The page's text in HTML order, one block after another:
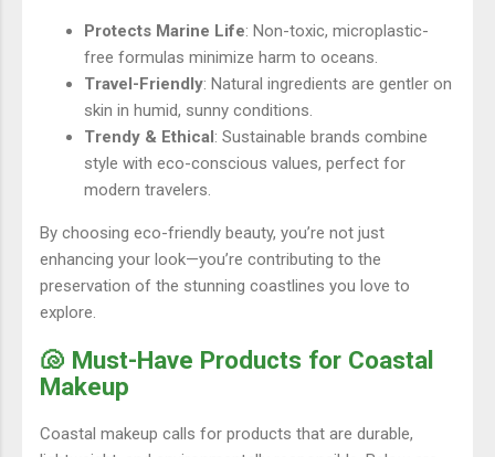
Protects Marine Life: Non-toxic, microplastic-
free formulas minimize harm to oceans.
Travel-Friendly: Natural ingredients are gentler on
skin in humid, sunny conditions.
Trendy & Ethical: Sustainable brands combine
style with eco-conscious values, perfect for
modern travelers.
By choosing eco-friendly beauty, you’re not just
enhancing your look—you’re contributing to the
preservation of the stunning coastlines you love to
explore.
🐚 Must-Have Products for Coastal
Makeup
Coastal makeup calls for products that are durable,